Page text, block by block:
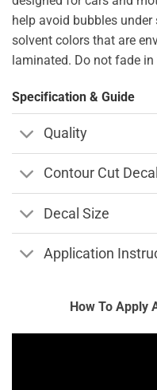
help avoid bubbles
solvent colors that are
laminated. Do not fade in
Specification & Guide
Quality
Contour Cut
Decal Size
Application
How To Apply